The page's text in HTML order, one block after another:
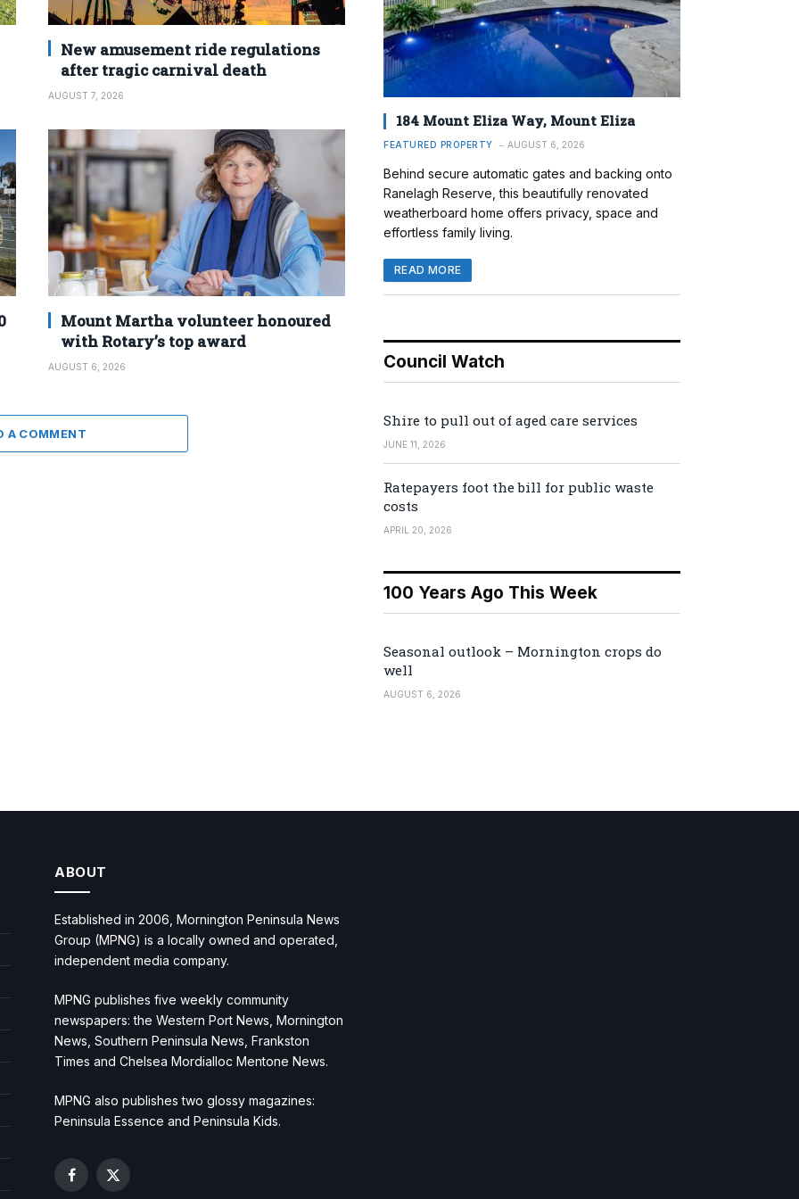
New amusement ride regulations
after tragic carnival death
AUGUST 7, 2026
Mount Martha volunteer honoured
with Rotary’s top award
AUGUST 6, 2026
A COMMENT
184 Mount Eliza Way, Mount Eliza
FEATURED PROPERTY AUGUST 6, 2026
Behind secure automatic gates and backing onto
Ranelagh Reserve, this beautifully renovated
weatherboard home offers privacy, space and
effortless family living.
READ MORE
Council Watch
Shire to pull out of aged care services
JUNE 11, 2026
Ratepayers foot the bill for public waste
costs
APRIL 20, 2026
100 Years Ago This Week
Seasonal outlook – Mornington crops do
well
AUGUST 6, 2026
ABOUT
Established in 2006, Mornington Peninsula News
Group (MPNG) is a locally owned and operated,
independent media company.
MPNG publishes five weekly community
newspapers: the Western Port News, Mornington
News, Southern Peninsula News, Frankston
Times and Chelsea Mordialloc Mentone News.
MPNG also publishes two glossy magazines:
Peninsula Essence and Peninsula Kids.
Facebook
X